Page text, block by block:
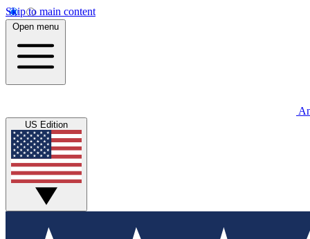
Skip to main content
Open menu
US Edition